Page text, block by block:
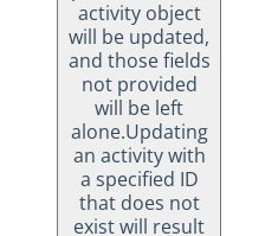
activity object
will be updated,
and those fields
not provided
will be left
alone.Updating
an activity with
a specified ID
that does not
exist will result